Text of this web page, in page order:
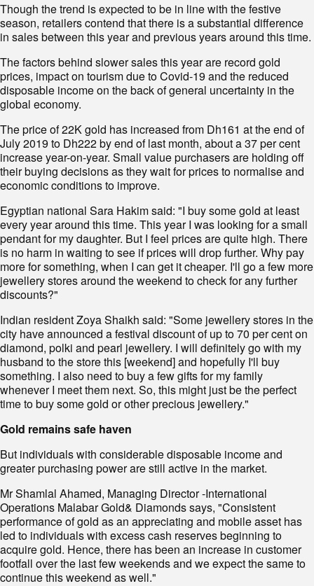
Though the trend is expected to be in line with the festive
season, retailers contend that there is a substantial difference
in sales between this year and previous years around this time.
The factors behind slower sales this year are record gold
prices, impact on tourism due to Covid-19 and the reduced
disposable income on the back of general uncertainty in the
global economy.
The price of 22K gold has increased from Dh161 at the end of
July 2019 to Dh222 by end of last month, about a 37 per cent
increase year-on-year. Small value purchasers are holding off
their buying decisions as they wait for prices to normalise and
economic conditions to improve.
Egyptian national Sara Hakim said: "I buy some gold at least
every year around this time. This year I was looking for a small
pendant for my daughter. But I feel prices are quite high. There
is no harm in waiting to see if prices will drop further. Why pay
more for something, when I can get it cheaper. I'll go a few more
jewellery stores around the weekend to check for any further
discounts?"
Indian resident Zoya Shaikh said: "Some jewellery stores in the
city have announced a festival discount of up to 70 per cent on
diamond, polki and pearl jewellery. I will definitely go with my
husband to the store this [weekend] and hopefully I'll buy
something. I also need to buy a few gifts for my family
whenever I meet them next. So, this might just be the perfect
time to buy some gold or other precious jewellery."
Gold remains safe haven
But individuals with considerable disposable income and
greater purchasing power are still active in the market.
Mr Shamlal Ahamed, Managing Director -International
Operations Malabar Gold& Diamonds says, "Consistent
performance of gold as an appreciating and mobile asset has
led to individuals with excess cash reserves beginning to
acquire gold. Hence, there has been an increase in customer
footfall over the last few weekends and we expect the same to
continue this weekend as well."